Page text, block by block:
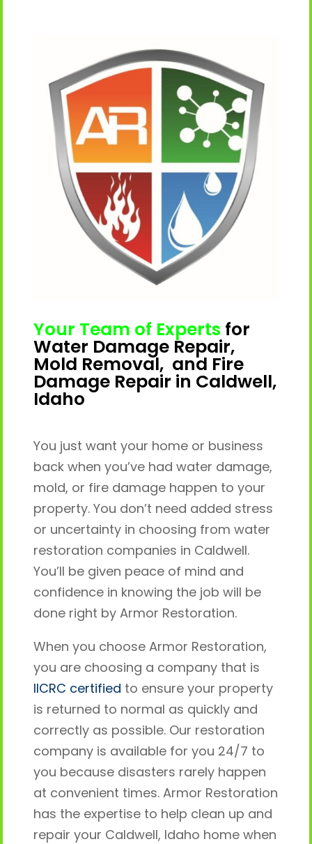
Your Team of Experts for
Water Damage Repair,
Mold Removal, and Fire
Damage Repair in Caldwell,
Idaho
You just want your home or business
back when you’ve had water damage,
mold, or fire damage happen to your
property. You don’t need added stress
or uncertainty in choosing from water
restoration companies in Caldwell.
You’ll be given peace of mind and
confidence in knowing the job will be
done right by Armor Restoration.
When you choose Armor Restoration,
you are choosing a company that is
IICRC certified to ensure your property
is returned to normal as quickly and
correctly as possible. Our restoration
company is available for you 24/7 to
you because disasters rarely happen
at convenient times. Armor Restoration
has the expertise to help clean up and
repair your Caldwell, Idaho home when